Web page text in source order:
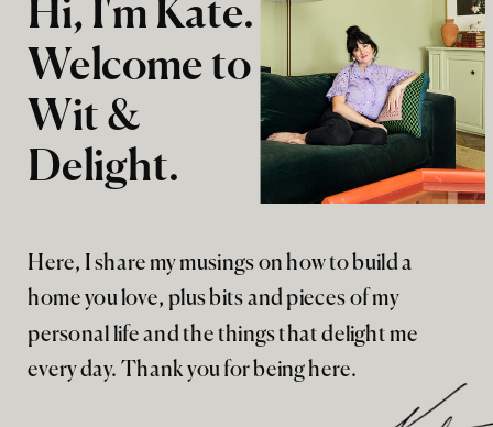
Here, I share my musings on how to build a
home you love, plus bits and pieces of my
personal life and the things that delight me
every day. Thank you for being here.
Hi, I'm Kate.
Welcome to
Wit &
Delight.